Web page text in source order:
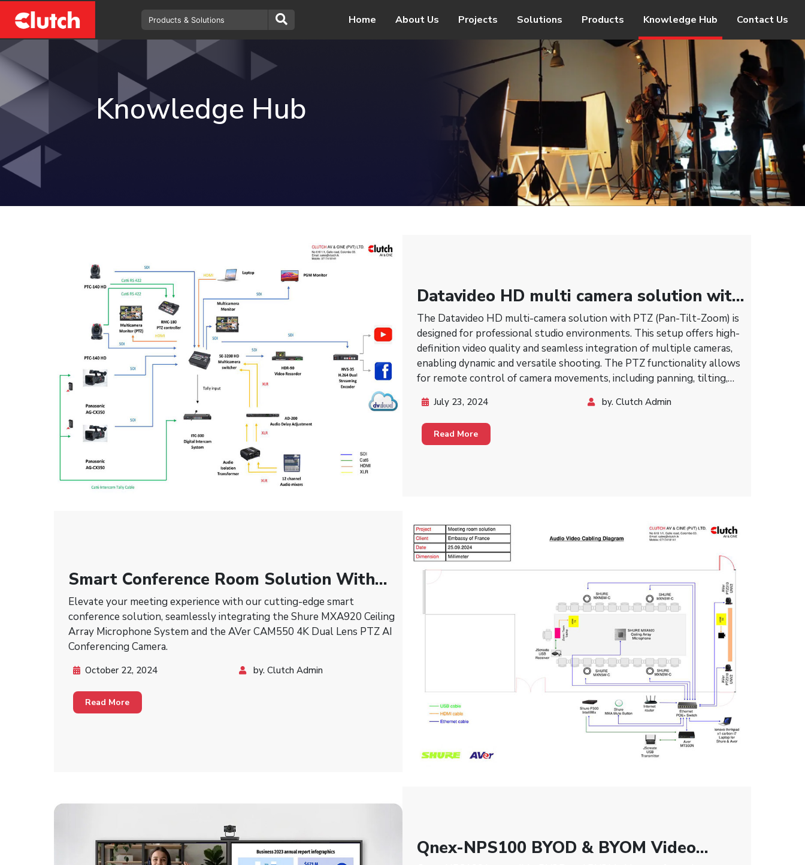
Home About Us Projects Solutions Products Knowledge Hub Contact Us
Knowledge Hub
Datavideo HD multi camera solution with
PTZ for studio
The Datavideo HD multi-camera solution with PTZ (Pan-Tilt-Zoom) is
designed for professional studio environments. This setup offers high-
definition video quality and seamless integration of multiple cameras,
enabling dynamic and versatile shooting. The PTZ functionality allows
for remote control of camera movements, including panning, tilting,
without the need for physical adjustments. Ideal for live broadcasts,
virtual events, and complex video productions, this solution enhances
workflow efficiency and production value.
July 23, 2024 by. Clutch Admin
Read More
Smart Conference Room Solution With
Aver & Shure
Elevate your meeting experience with our cutting-edge smart
conference solution, seamlessly integrating the Shure MXA920 Ceiling
Array Microphone System and the AVer CAM550 4K Dual Lens PTZ AI
Conferencing Camera.
October 22, 2024 by. Clutch Admin
Read More
Qnex-NPS100 BYOD & BYOM Video